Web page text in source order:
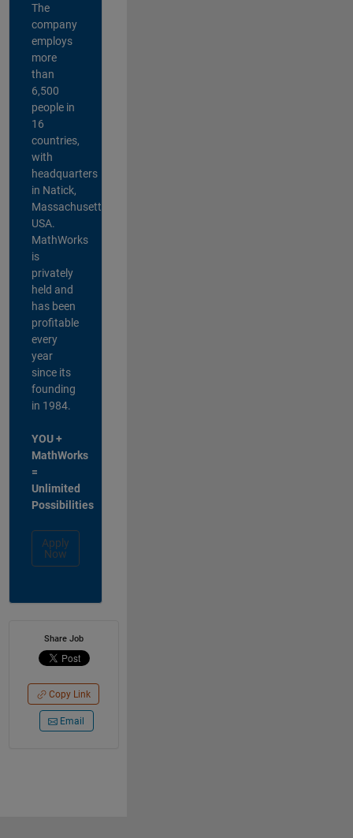
The
company
employs
more
than
6,500
people in
16
countries,
with
headquarters
in Natick,
Massachusetts,
USA.
MathWorks
is
privately
held and
has been
profitable
every
year
since its
founding
in 1984.
YOU +
MathWorks
=
Unlimited
Possibilities
Apply
Now
Share Job
Copy Link
Email